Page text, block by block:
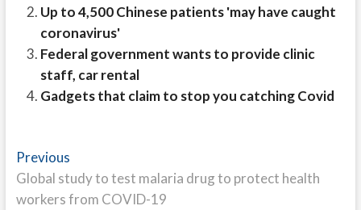
Up to 4,500 Chinese patients 'may have caught
coronavirus'
Federal government wants to provide clinic
staff, car rental
Gadgets that claim to stop you catching Covid
Post
navigation
PreviousPrevious
post:
Global study to test malaria drug to protect health
workers from COVID-19